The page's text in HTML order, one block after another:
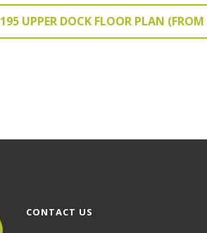
195 UPPER DOCK FLOOR PLAN
CONTACT US